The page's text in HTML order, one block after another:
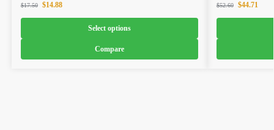
$17.50 $14.88
Select options
Compare
$52.60 $44.71